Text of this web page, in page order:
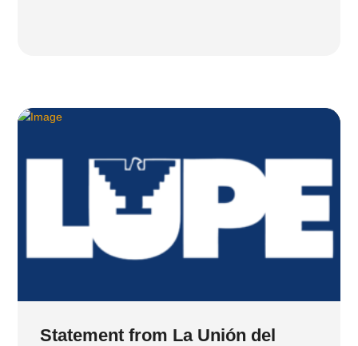
Statement from La Unión del